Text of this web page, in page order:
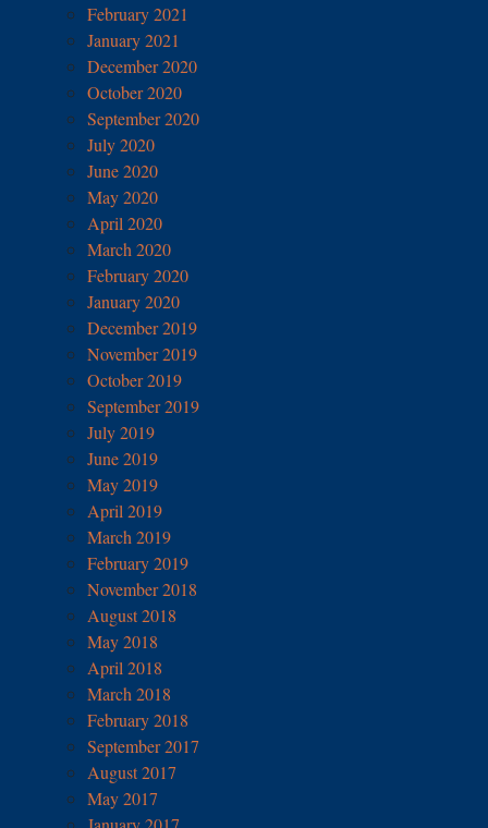
February 2021
January 2021
December 2020
October 2020
September 2020
July 2020
June 2020
May 2020
April 2020
March 2020
February 2020
January 2020
December 2019
November 2019
October 2019
September 2019
July 2019
June 2019
May 2019
April 2019
March 2019
February 2019
November 2018
August 2018
May 2018
April 2018
March 2018
February 2018
September 2017
August 2017
May 2017